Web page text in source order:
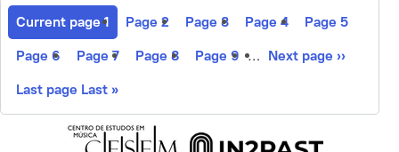
Current page1 Page 2 Page 3 Page 4 Page 5
Page 6 Page 7 Page 8 Page 9 … Next page ››
Last page Last »